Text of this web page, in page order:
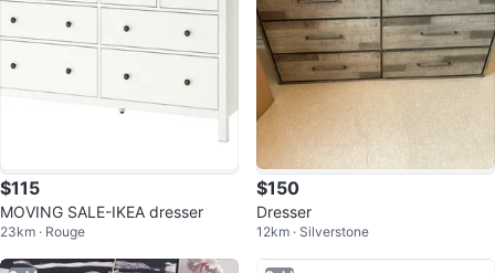
$115
MOVING SALE-IKEA dresser
23km · Rouge
$150
Dresser
12km · Silverstone